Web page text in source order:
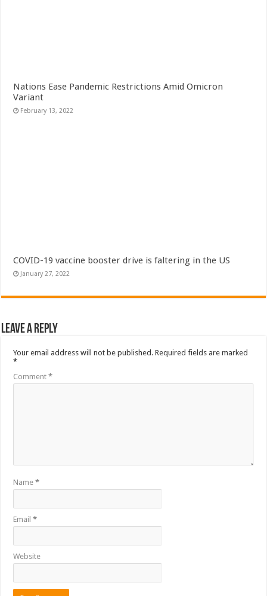
Nations Ease Pandemic Restrictions Amid Omicron
Variant
February 13, 2022
COVID-19 vaccine booster drive is faltering in the US
January 27, 2022
Leave a Reply
Your email address will not be published. Required fields are marked
*
Comment*
Name*
Email*
Website